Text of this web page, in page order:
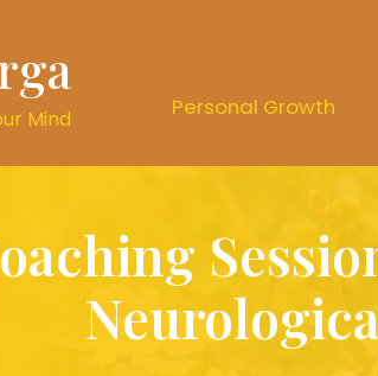
Mind Personal Growth